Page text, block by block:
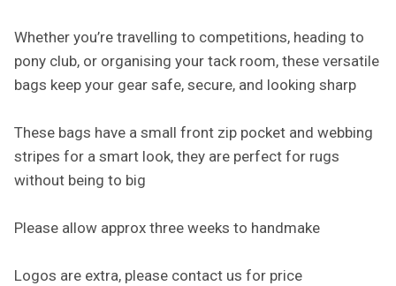
Whether you’re travelling to competitions, heading to
pony club, or organising your tack room, these versatile
bags keep your gear safe, secure, and looking sharp
These bags have a small front zip pocket and webbing
stripes for a smart look, they are perfect for rugs
without being to big
Please allow approx three weeks to handmake
Logos are extra, please contact us for price